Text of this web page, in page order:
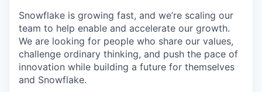
Snowflake is growing fast, and we’re scaling our
team to help enable and accelerate our growth.
We are looking for people who share our values,
challenge ordinary thinking, and push the pace of
innovation while building a future for themselves
and Snowflake.